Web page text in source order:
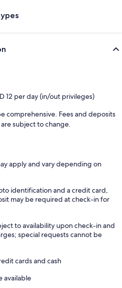
12 per day (in/out privileges)
comprehensive. Fees and deposits
subject to change.
apply and vary depending on
identification and a credit card,
may be required at check-in for
to availability upon check-in and
special requests cannot be
cards and cash
available